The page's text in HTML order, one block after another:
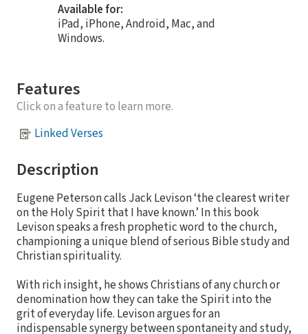
Available for:
iPad, iPhone, Android, Mac, and
Windows.
Features
Click on a feature to learn more.
Linked Verses
Description
Eugene Peterson calls Jack Levison ‘the clearest writer
on the Holy Spirit that I have known.’ In this book
Levison speaks a fresh prophetic word to the church,
championing a unique blend of serious Bible study and
Christian spirituality.
With rich insight, he shows Christians of any church or
denomination how they can take the Spirit into the
grit of everyday life. Levison argues for an
indispensable synergy between spontaneity and study,